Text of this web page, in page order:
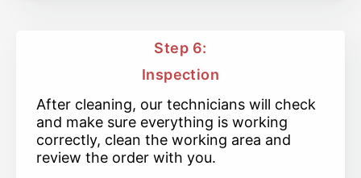
Step 6:
Inspection
After cleaning, our technicians will check
and make sure everything is working
correctly, clean the working area and
review the order with you.